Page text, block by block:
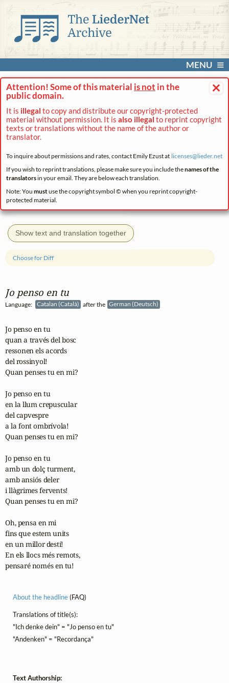
MENU
×
Attention! Some of this material is not in the
public domain.
It is illegal to copy and distribute our copyright-protected
material without permission. It is also illegal to reprint copyright
texts or translations without the name of the author or
translator.
To inquire about permissions and rates, contact Emily Ezust at licenses@lieder.net
If you wish to reprint translations, please make sure you include thenames of the
translatorsin your email. They are below each translation.
Note: You mustuse the copyright symbol © when you reprint copyright-
protected material.
Show text and translation together
Jo penso en tu
Language: Catalan (Català) after the German (Deutsch)
Choose for Diff
Jo penso en tu
quan a través del bosc
ressonen els acords
del rossinyol!
Quan penses tu en mi?
Jo penso en tu
en la llum crepuscular
del capvespre
a la font ombrívola!
Quan penses tu en mi?
Jo penso en tu
amb un dolç turment,
amb ansiós deler
i llàgrimes fervents!
Quan penses tu en mi?
Oh, pensa en mi
fins que estem units
en un millor destí!
En els llocs més remots,
pensaré només en tu!
About the headline(FAQ)
Translations of title(s):
"Ich denke dein" = "Jo penso en tu"
"Andenken" = "Recordança"
Text Authorship: